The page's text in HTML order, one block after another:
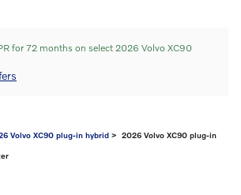
for 72 months on select 2026 Volvo XC90
Volvo XC90 plug-in hybrid > 2026 Volvo XC90 plug-in